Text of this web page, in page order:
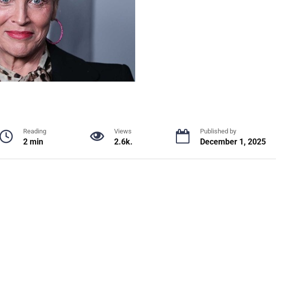
Reading
2 min
Views
2.6k.
Published by
December 1, 2025